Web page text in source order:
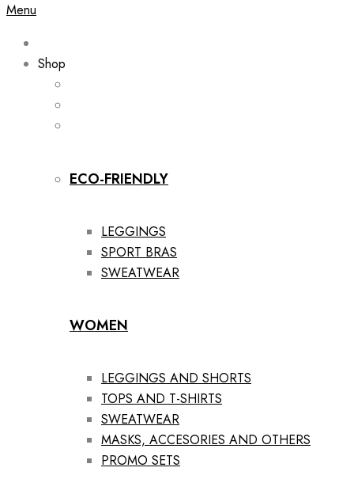
Menu
Shop
ECO-FRIENDLY
LEGGINGS
SPORT BRAS
SWEATWEAR
WOMEN
LEGGINGS AND SHORTS
TOPS AND T-SHIRTS
SWEATWEAR
MASKS, ACCESORIES AND OTHERS
PROMO SETS